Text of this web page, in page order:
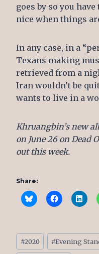
goes by so you
nice when things
In any case, in a
Texans making
retrieved from a
Iran wouldn’t be
wants to live in a
Khruangbin’s new
on June 26 on Dead
out this week.
Share:
Post
Tags:
#2020 #Evening